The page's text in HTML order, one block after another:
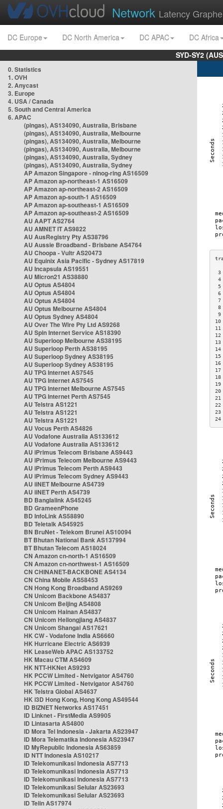
Network Latency
DC Europe DC North America DC APAC
DC Africa
SYD-SY2
0. Statistics
1. OVH
2. Anycast
3. Europe
4. USA / Canada
5. South and Central America
6. APAC
(pingas), AS134090, Australia, Brisbane
(pingas), AS134090, Australia, Melbourne
(pingas), AS134090, Australia, Melbourne
(pingas), AS134090, Australia, Melbourne
(pingas), AS134090, Australia, Sydney
(pingas), AS134090, Australia, Sydney
AP Amazon Singapore - nlnog-ring AS16509
AP Amazon ap-northeast-1 AS16509
AP Amazon ap-northeast-2 AS16509
AP Amazon ap-south-1 AS16509
AP Amazon ap-southeast-1 AS16509
AP Amazon ap-southeast-2 AS16509
AU AAPT AS2764
AU AMNET IT AS9822
AU AusRegistry Pty AS38796
AU Aussie Broadband - Brisbane AS4764
AU Choopa - Vultr AS20473
AU Equinix Asia Pacific - Sydney AS17819
AU Incapsula AS19551
AU Micron21 AS38880
AU Optus AS4804
AU Optus AS4804
AU Optus AS4804
AU Optus Melbourne AS4804
AU Optus Sydney AS4804
AU Over The Wire Pty Ltd AS9268
AU Spin Internet Service AS18390
AU Superloop Melbourne AS38195
AU Superloop Perth AS38195
AU Superloop Sydney AS38195
AU Superloop Sydney AS38195
AU TPG Internet AS7545
AU TPG Internet AS7545
AU TPG Internet Melbourne AS7545
AU TPG Internet Perth AS7545
AU Telstra AS1221
AU Telstra AS1221
AU Telstra AS1221
AU Vocus Perth AS4826
AU Vodafone Australia AS133612
AU Vodafone Australia AS133612
AU iPrimus Telecom Brisbane AS9443
AU iPrimus Telecom Melbourne AS9443
AU iPrimus Telecom Perth AS9443
AU iPrimus Telecom Sydney AS9443
AU iiNET Melbourne AS4739
AU iiNET Perth AS4739
BD Banglalink AS45245
BD GrameenPhone
BD InfoLink AS58890
BD Teletalk AS45925
BN BruNet - Telekom Brunei AS10094
BT Bhutan National Bank AS137994
BT Bhutan Telecom AS18024
CN Amazon cn-north-1 AS16509
CN Amazon cn-northwest-1 AS16509
CN CHINANET-BACKBONE AS4134
CN China Mobile AS58453
CN Hong Kong Broadband AS9269
CN Unicom Backbone AS4837
CN Unicom Beijing AS4808
CN Unicom Hainan AS4837
CN Unicom Heilongjiang AS4837
CN Unicom Shangai AS17621
HK CW - Vodafone India AS6660
HK Hurricane Electric AS6939
HK LeaseWeb APAC AS133752
HK Macau CTM AS4609
HK NTT-HKNet AS9293
HK PCCW Limited - Netvigator AS4760
HK PCCW Limited - Netvigator AS4760
HK Telstra Global AS4637
HK i3D Hong Kong, Hong Kong AS49544
ID BIZNET Networks AS17451
ID Linknet - FirstMedia AS9905
ID Lintasarta AS4800
ID Mora Tel Indonesia - Jakarta AS23947
ID Mora Telematika Indonesia AS23947
ID MyRepublic Indonesia AS63859
ID NTT Indonesia AS10217
ID Telekomunikasi Indonesia AS7713
ID Telekomunikasi Indonesia AS7713
ID Telekomunikasi Indonesia AS7713
ID Telekomunikasi Selular AS23693
ID Telekomunikasi Selular AS23693
ID Telin AS17974
3
4
5
6
7
8
9